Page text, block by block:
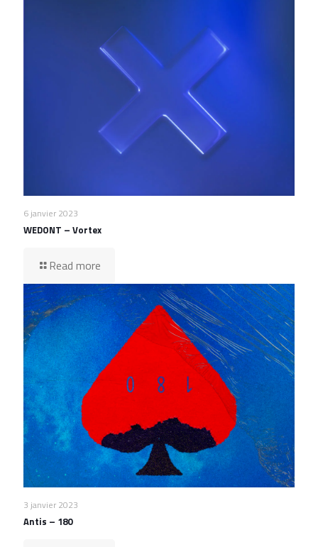
6 janvier 2023
WEDONT – Vortex
Read more
3 janvier 2023
Antis – 180